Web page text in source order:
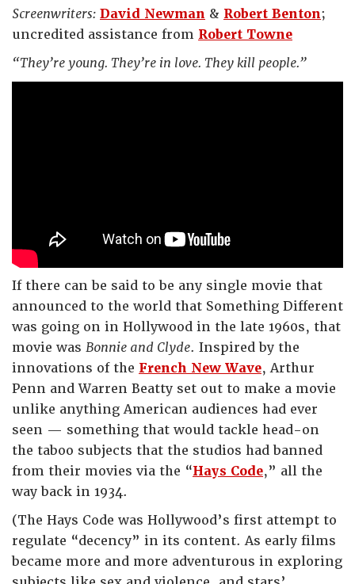
Screenwriters: David Newman & Robert Benton;
uncredited assistance from Robert Towne
“They’re young. They’re in love. They kill people.”
If there can be said to be any single movie that
announced to the world that Something Different
was going on in Hollywood in the late 1960s, that
movie was Bonnie and Clyde. Inspired by the
innovations of the French New Wave, Arthur
Penn and Warren Beatty set out to make a movie
unlike anything American audiences had ever
seen — something that would tackle head-on
the taboo subjects that the studios had banned
from their movies via the “Hays Code,” all the
way back in 1934.
(The Hays Code was Hollywood’s first attempt to
regulate “decency” in its content. As early films
became more and more adventurous in exploring